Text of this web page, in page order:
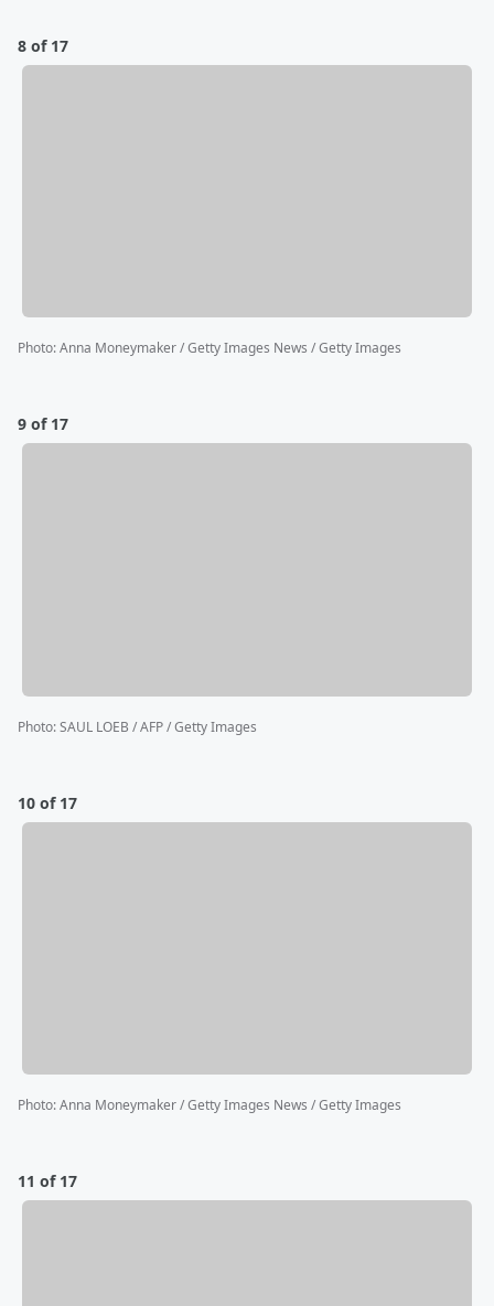
8 of 17
Photo:Anna Moneymaker / Getty Images News / Getty Images
9 of 17
Photo:SAUL LOEB / AFP / Getty Images
10 of 17
Photo:Anna Moneymaker / Getty Images News / Getty Images
11 of 17